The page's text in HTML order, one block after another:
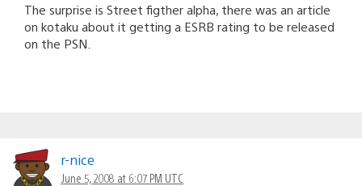
The surprise is Street figther alpha, there was an article
on kotaku about it getting a ESRB rating to be released
on the PSN.
r-nice
June 5, 2008 at 6:07 PM UTC